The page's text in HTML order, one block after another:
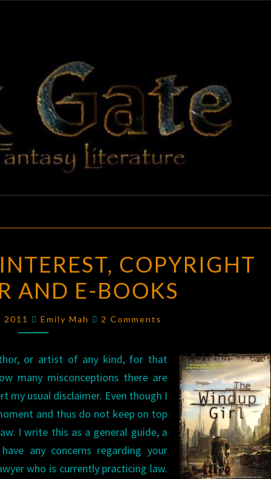
BLACK
GATE
Adventures
In Fantasy
Literature
YOUR
INTEREST,
COPYRIGHT
FOR
AND
E-
BOOKS
COPYRIGHT
AND E-BOOKS
2011 Emily Mah Comments
2 Comments
or artist of any kind, for that
many misconceptions there are
my usual disclaimer. Even though I
and thus do not keep on top
I write this as a general guide, a
any concerns regarding your
who is currently practicing law.